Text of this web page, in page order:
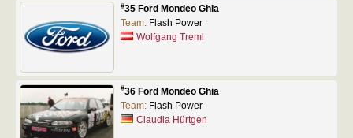
#35 Ford Mondeo Ghia
Team: Flash Power
Wolfgang Treml
#36 Ford Mondeo Ghia
Team: Flash Power
Claudia Hürtgen